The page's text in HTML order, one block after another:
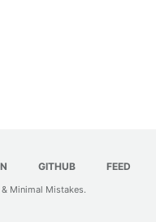
GITHUB FEED
& Minimal Mistakes.